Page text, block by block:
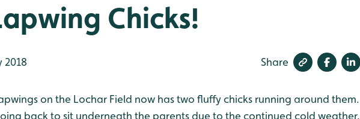
Chicks!
2018 Share
on the Lochar Field now has two fluffy chicks running around them.
back to sit underneath the parents due to the continued cold weather.